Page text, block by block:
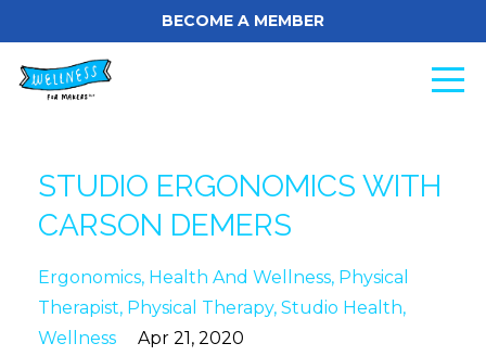
BECOME A MEMBER
STUDIO ERGONOMICS WITH
CARSON DEMERS
Ergonomics Health And Wellness Physical
Therapist Physical Therapy Studio Health
Wellness
Apr 21, 2020